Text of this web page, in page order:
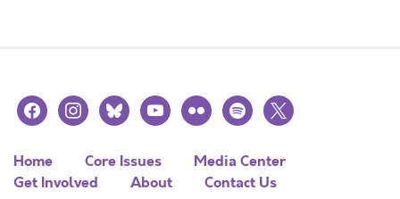
facebookinstagramblueskyyoutubeflickr spotify
x
Home Core Issues
Media Center
Get Involved
About Contact Us